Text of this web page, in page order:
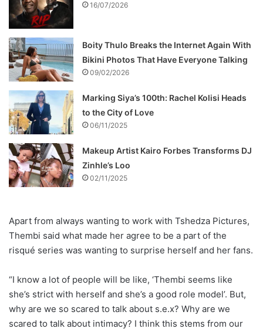
16/07/2026
Boity Thulo Breaks the Internet Again With
Bikini Photos That Have Everyone Talking
09/02/2026
Marking Siya’s 100th: Rachel Kolisi Heads
to the City of Love
06/11/2025
Makeup Artist Kairo Forbes Transforms DJ
Zinhle’s Loo
02/11/2025
Apart from always wanting to work with Tshedza Pictures,
Thembi said what made her agree to be a part of the
risqué series was wanting to surprise herself and her fans.
“I know a lot of people will be like, ‘Thembi seems like
she’s strict with herself and she’s a good role model’. But,
why are we so scared to talk about s.e.x? Why are we
scared to talk about intimacy? I think this stems from our